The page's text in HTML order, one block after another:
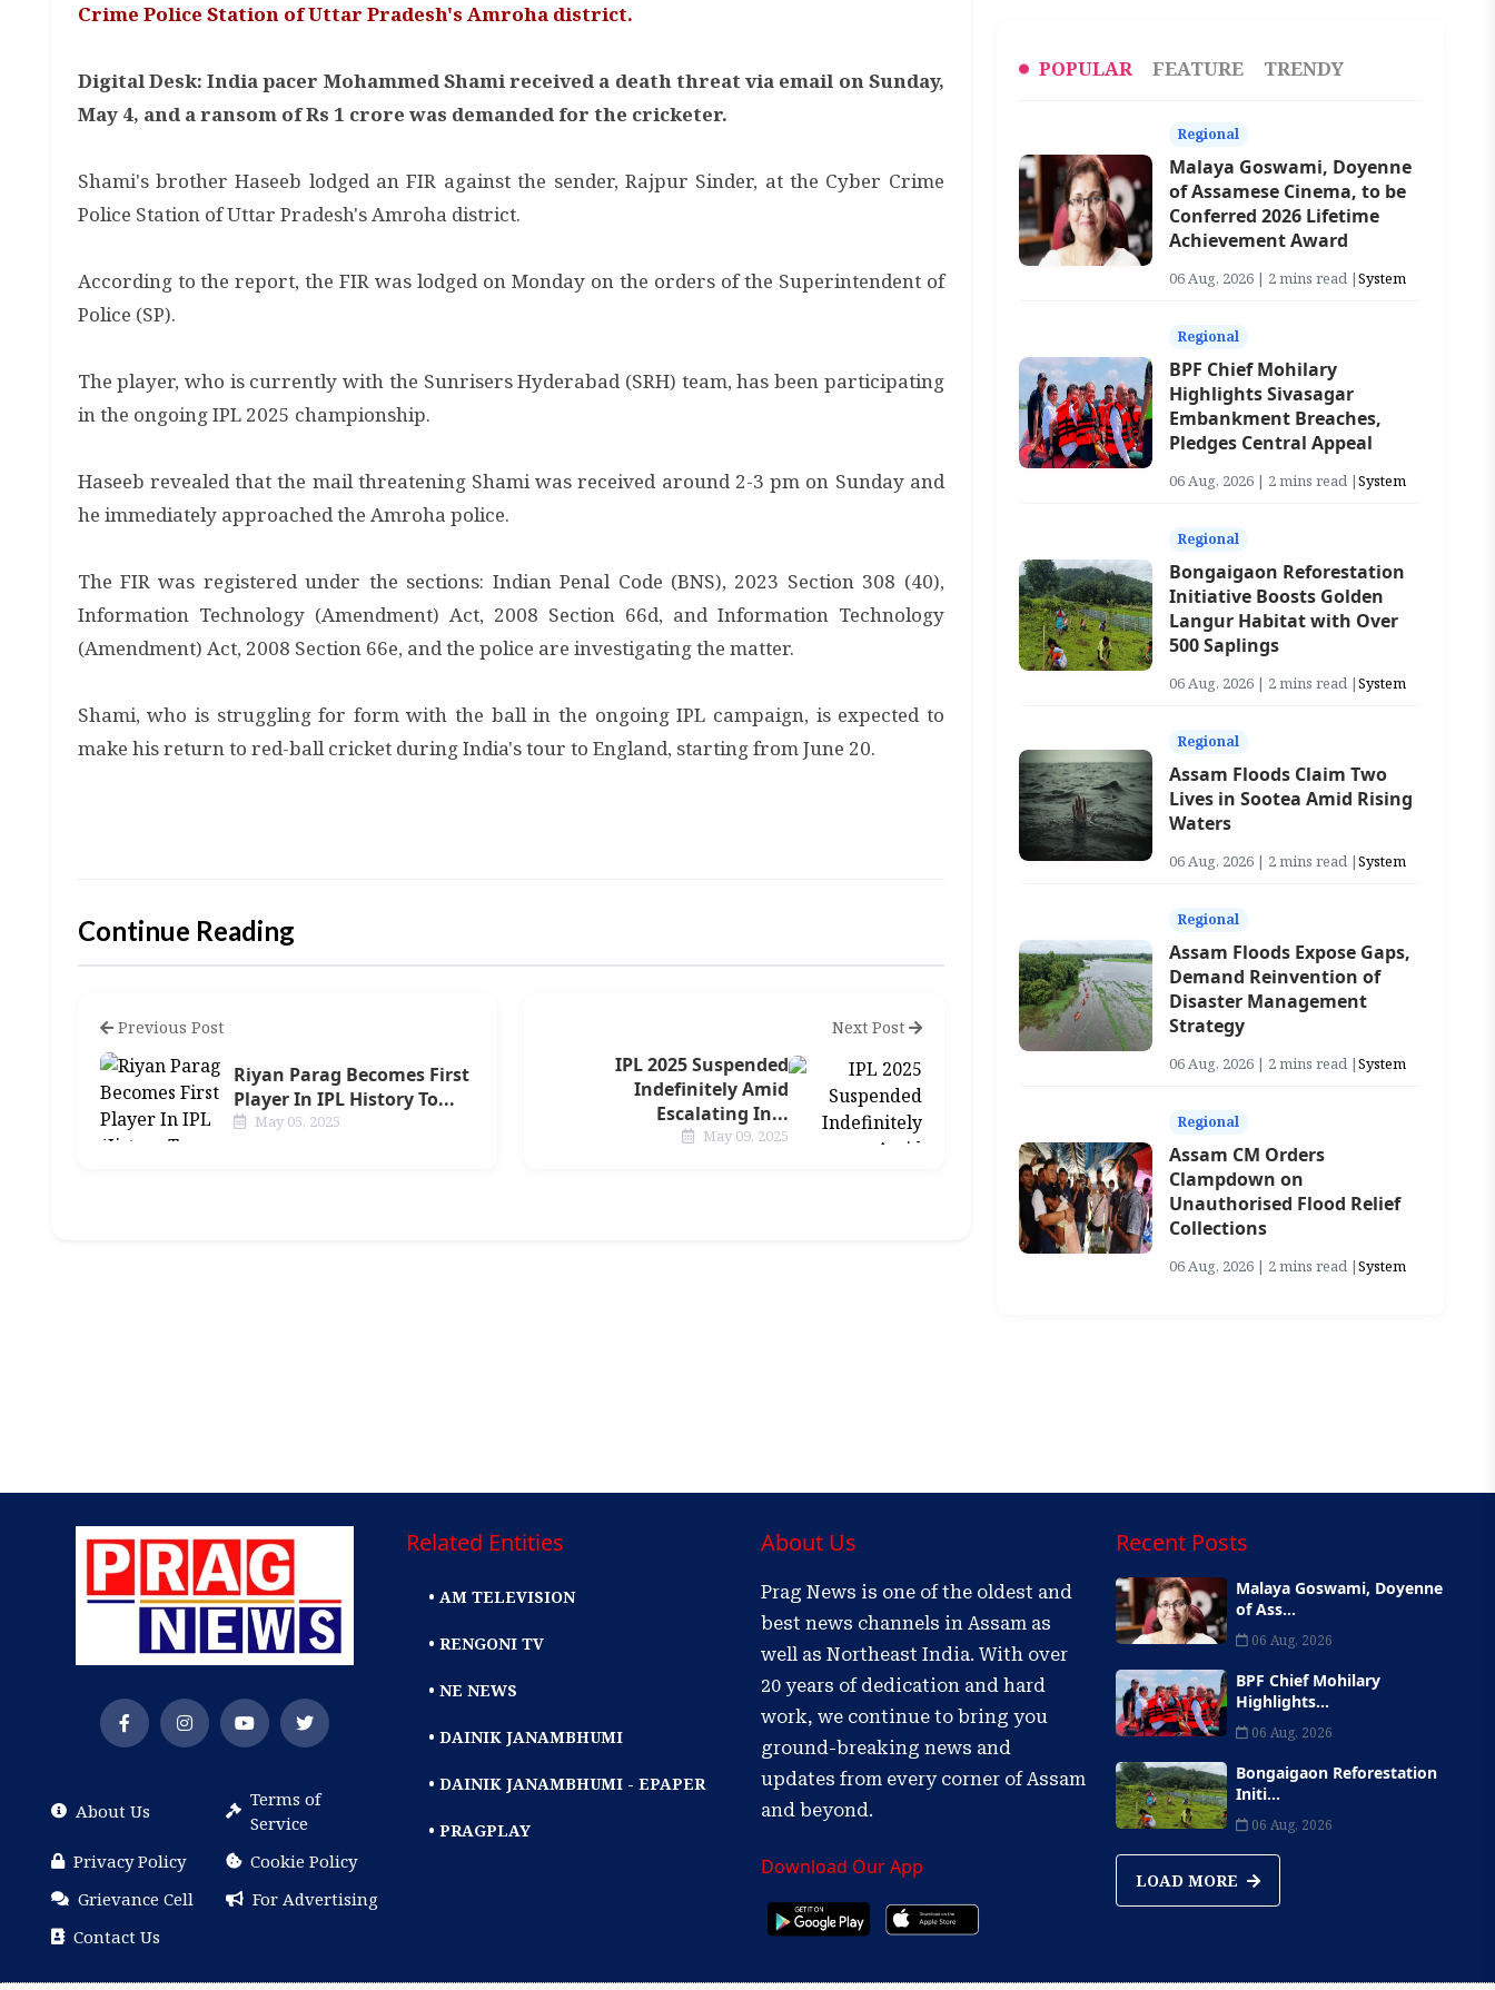
Crime Police Station of Uttar Pradesh's Amroha district.
Digital Desk: India pacer Mohammed Shami received a death threat via email on Sunday,
May 4, and a ransom of Rs 1 crore was demanded for the cricketer.
Shami's brother Haseeb lodged an FIR against the sender, Rajpur Sinder, at the Cyber Crime
Police Station of Uttar Pradesh's Amroha district.
According to the report, the FIR was lodged on Monday on the orders of the Superintendent of
Police (SP).
The player, who is currently with the Sunrisers Hyderabad (SRH) team, has been participating
in the ongoing IPL 2025 championship.
Haseeb revealed that the mail threatening Shami was received around 2-3 pm on Sunday and
he immediately approached the Amroha police.
The FIR was registered under the sections: Indian Penal Code (BNS), 2023 Section 308 (40),
Information Technology (Amendment) Act, 2008 Section 66d, and Information Technology
(Amendment) Act, 2008 Section 66e, and the police are investigating the matter.
Shami, who is struggling for form with the ball in the ongoing IPL campaign, is expected to
make his return to red-ball cricket during India's tour to England, starting from June 20.
Continue Reading
Previous Post
Riyan Parag Becomes First
Player In IPL History To...
May 05, 2025
Next Post
IPL 2025 Suspended
Indefinitely Amid
Escalating In...
May 09, 2025
POPULAR FEATURE TRENDY
Regional
Malaya Goswami, Doyenne
of Assamese Cinema, to be
Conferred 2026 Lifetime
Achievement Award
06 Aug, 2026 | 2 mins read |System
Regional
BPF Chief Mohilary
Highlights Sivasagar
Embankment Breaches,
Pledges Central Appeal
06 Aug, 2026 | 2 mins read |System
Regional
Bongaigaon Reforestation
Initiative Boosts Golden
Langur Habitat with Over
500 Saplings
06 Aug, 2026 | 2 mins read |System
Regional
Assam Floods Claim Two
Lives in Sootea Amid Rising
Waters
06 Aug, 2026 | 2 mins read |System
Regional
Assam Floods Expose Gaps,
Demand Reinvention of
Disaster Management
Strategy
06 Aug, 2026 | 2 mins read |System
Regional
Assam CM Orders
Clampdown on
Unauthorised Flood Relief
Collections
06 Aug, 2026 | 2 mins read |System
About Us
Terms of
Service
Privacy Policy
Cookie Policy
Grievance Cell
For Advertising
Contact Us
Related Entities
• AM TELEVISION
• RENGONI TV
• NE NEWS
• DAINIK JANAMBHUMI
• DAINIK JANAMBHUMI - EPAPER
• PRAGPLAY
About Us
Prag News is one of the oldest and
best news channels in Assam as
well as Northeast India. With over
20 years of dedication and hard
work, we continue to bring you
ground-breaking news and
updates from every corner of Assam
and beyond.
Download Our App
Recent Posts
Malaya Goswami, Doyenne
of Ass...
06 Aug, 2026
BPF Chief Mohilary
Highlights...
06 Aug, 2026
Bongaigaon Reforestation
Initi...
06 Aug, 2026
LOAD MORE